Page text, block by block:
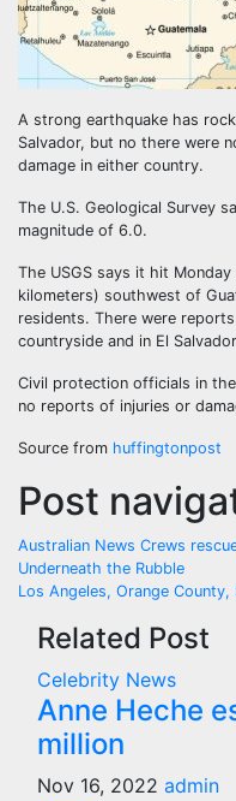
A strong earthquake has
Salvador, but no there were
damage in either country.
The U.S. Geological Survey
magnitude of 6.0.
The USGS says it hit
kilometers) southwest of
residents. There were
countryside and in El
Civil protection officials in
no reports of injuries or
Source from huffingtonpost
Post
Australian News Crews
Underneath the Rubble
Los Angeles, Orange County,
Related Post
Celebrity News
Anne Heche
million
Nov 16, 2022 admin